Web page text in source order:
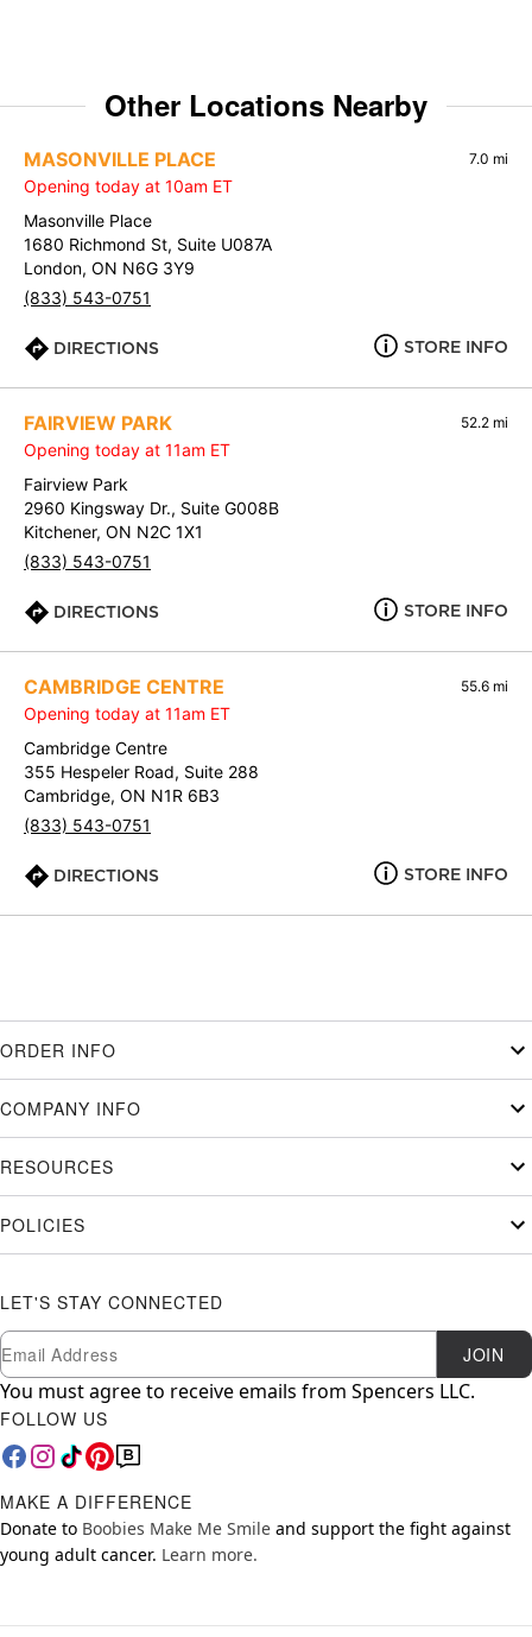
Other Locations Nearby
MASONVILLE PLACE 7.0 mi
Opening today at 10am ET
Masonville Place
1680 Richmond St, Suite U087A
London, ON N6G 3Y9
(833) 543-0751
DIRECTIONS STORE INFO
FAIRVIEW PARK 52.2 mi
Opening today at 11am ET
Fairview Park
2960 Kingsway Dr., Suite G008B
Kitchener, ON N2C 1X1
(833) 543-0751
DIRECTIONS STORE INFO
CAMBRIDGE CENTRE 55.6 mi
Opening today at 11am ET
Cambridge Centre
355 Hespeler Road, Suite 288
Cambridge, ON N1R 6B3
(833) 543-0751
DIRECTIONS STORE INFO
ORDER INFO
COMPANY INFO
RESOURCES
POLICIES
LET'S STAY CONNECTED
Newsletter Subscription
Email JOIN
You must agree to receive emails from Spencers LLC.
FOLLOW US
MAKE A DIFFERENCE
Donate to Boobies Make Me Smile and support the fight against
young adult cancer. Learn more.